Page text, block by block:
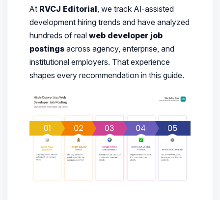
At RVCJ Editorial, we track AI-assisted
development hiring trends and have analyzed
hundreds of real web developer job
postingsacross agency, enterprise, and
institutional employers. That experience
shapes every recommendation in this guide.